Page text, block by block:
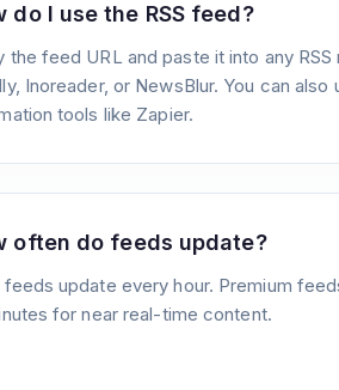
do I use the RSS feed?
the feed URL and paste it into any RSS
Inoreader, or NewsBlur. You can also
tools like Zapier.
often do feeds update?
feeds update every hour. Premium
for near real-time content.